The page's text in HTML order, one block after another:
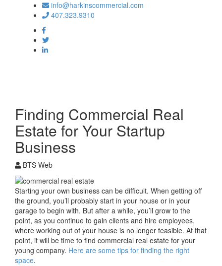
info@harkinscommercial.com
407.323.9310
Finding Commercial Real
Estate for Your Startup
Business
BTS Web
Starting your own business can be difficult. When getting off
the ground, you’ll probably start in your house or in your
garage to begin with. But after a while, you’ll grow to the
point, as you continue to gain clients and hire employees,
where working out of your house is no longer feasible. At that
point, it will be time to find commercial real estate for your
young company. Here are some tips for finding the right
space.